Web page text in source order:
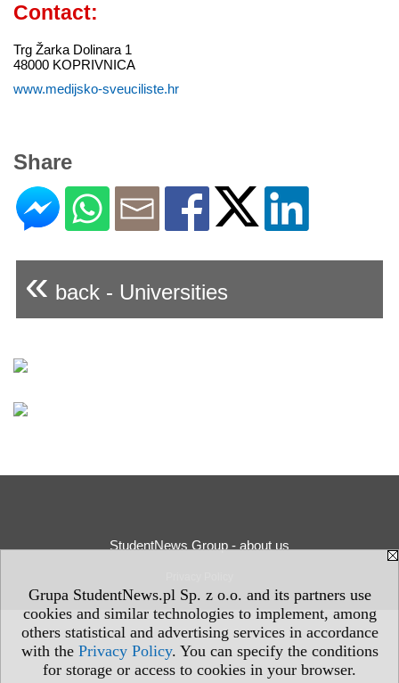
Grupa StudentNews.pl Sp. z o.o. and its partners use
cookies and similar technologies to implement, among
others statistical and advertising services in accordance
with the Privacy Policy. You can specify the conditions
for storage or access to cookies in your browser.
Contact:
Trg Žarka Dolinara 1
48000 KOPRIVNICA
www.medijsko-sveuciliste.hr
Share
« back - Universities
StudentNews Group - about us